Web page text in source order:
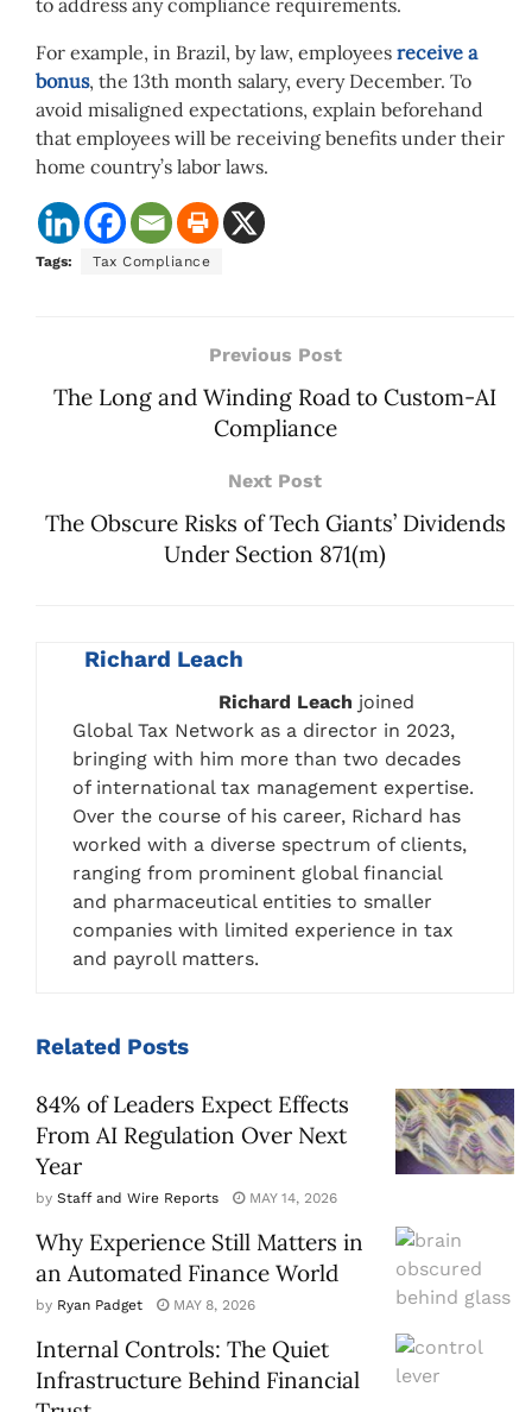
to address any compliance requirements.
For example, in Brazil, by law, employees receive a
bonus, the 13th month salary, every December. To
avoid misaligned expectations, explain beforehand
that employees will be receiving benefits under their
home country’s labor laws.
Tags: Tax Compliance
Previous Post
The Long and Winding Road to Custom-AI
Compliance
Next Post
The Obscure Risks of Tech Giants’ Dividends
Under Section 871(m)
Richard Leach
Richard Leach joined
Global Tax Network as a director in 2023,
bringing with him more than two decades
of international tax management expertise.
Over the course of his career, Richard has
worked with a diverse spectrum of clients,
ranging from prominent global financial
and pharmaceutical entities to smaller
companies with limited experience in tax
and payroll matters.
Related Posts
84% of Leaders Expect Effects
From AI Regulation Over Next
Year
by Staff and Wire Reports MAY 14, 2026
Why Experience Still Matters in
an Automated Finance World
by Ryan Padget MAY 8, 2026
Internal Controls: The Quiet
Infrastructure Behind Financial